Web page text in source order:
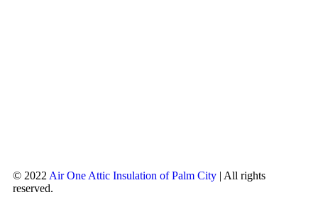
© 2022 Air One Attic Insulation of Palm City | All rights
reserved.